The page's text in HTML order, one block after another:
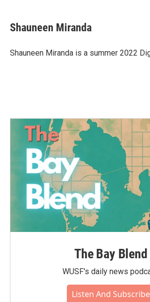
e
b
o
t
t
r
k
e
I
i
l
Shauneen Miranda
Shauneen Miranda is a summer 2022
The Bay Blend
WUSF's daily news
Listen And Subscribe